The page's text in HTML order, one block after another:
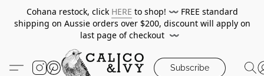
Cohana restock, click HERE to shop! 〰️ FREE standard
shipping on Aussie orders over $200, discount will apply on
last page of checkout 〰️
Subscribe